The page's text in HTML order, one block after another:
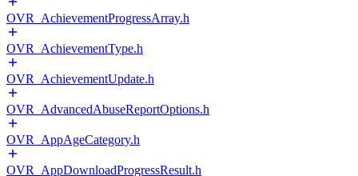
OVR_AchievementProgressArray.h
OVR_AchievementType.h
OVR_AchievementUpdate.h
OVR_AdvancedAbuseReportOptions.h
OVR_AppAgeCategory.h
OVR_AppDownloadProgressResult.h